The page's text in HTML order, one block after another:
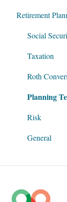
My Account
Account
Get Started
Data Entry
Software
Retirement
Social
Taxation
Roth
Planning
Risk
General